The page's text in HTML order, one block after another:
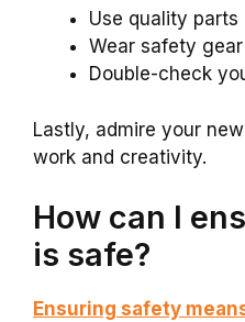
Use quality parts
Wear safety
Double-check
Lastly, admire your
work and creativity.
How can I
is safe?
Ensuring safety